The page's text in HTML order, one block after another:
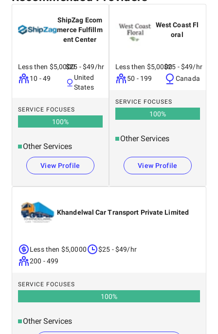
ShipZag Ecom
merce Fulfillm
ent Center
Less then $5,0000
10 - 49
$25 - $49/hr
United
States
SERVICE FOCUSES
100%
Other Services
View Profile
West Coast Fl
oral
Less then $5,0000
50 - 199
$25 - $49/hr
Canada
SERVICE FOCUSES
100%
Other Services
View Profile
Khandelwal Car Transport Private Limited
Less then $5,0000
200 - 499
$25 - $49/hr
SERVICE FOCUSES
100%
Other Services